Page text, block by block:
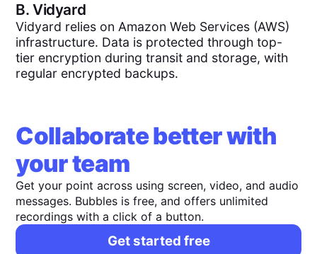
B.Vidyard
Vidyard relies on Amazon Web Services (AWS)
infrastructure. Data is protected through top-
tier encryption during transit and storage, with
regular encrypted backups.
Collaborate better with
your team
Get your point across using screen, video, and audio
messages. Bubbles is free, and offers unlimited
recordings with a click of a button.
Get started free